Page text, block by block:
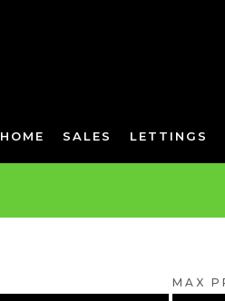
HOME SALES LETTINGS
MAX